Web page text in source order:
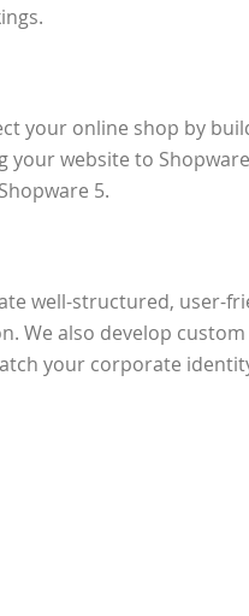
your online shop by
website to
5.
well-structured, user-
We also develop
your corporate